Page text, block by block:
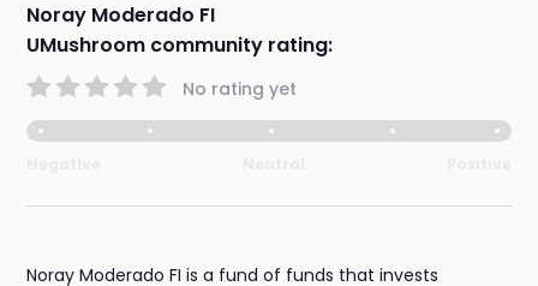
Noray Moderado FI
UMushroom community rating:
No rating yet
Noray Moderado FI is a fund of funds that invests